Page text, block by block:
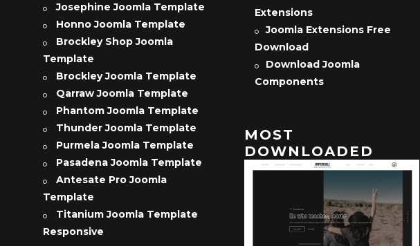
Josephine Joomla Template
Honno Joomla Template
Brockley Shop Joomla
Template
Brockley Joomla Template
Qarraw Joomla Template
Phantom Joomla Template
Thunder Joomla Template
Purmela Joomla Template
Pasadena Joomla Template
Antesate Pro Joomla
Template
Titanium Joomla Template
Responsive
Extensions
Joomla Extensions Free
Download
Download Joomla
Components
MOST
DOWNLOADED